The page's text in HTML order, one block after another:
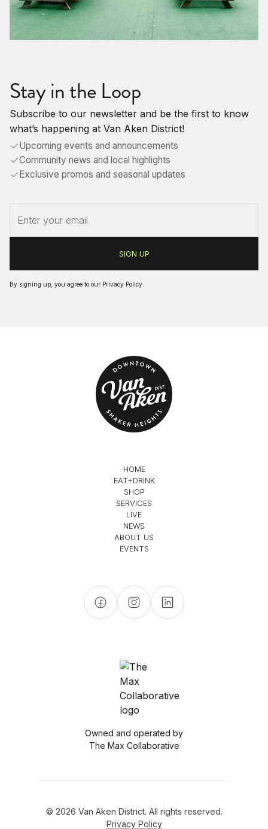
Stay in the Loop
Subscribe to our newsletter and be the first to know
what’s happening at Van Aken District!
Upcoming events and announcements
Community news and local highlights
Exclusive promos and seasonal updates
By signing up, you agree to our Privacy Policy
HOME
EAT+DRINK
SHOP
SERVICES
LIVE
NEWS
ABOUT US
EVENTS
Owned and operated by
The Max Collaborative
© 2026 Van Aken District. All rights reserved.
Privacy Policy